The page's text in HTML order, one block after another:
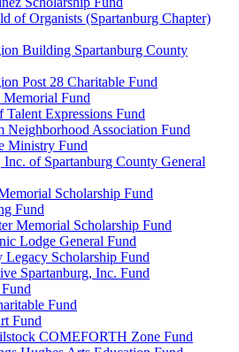
of Organists (Spartanburg Chapter)
Building Spartanburg County
Post 28 Charitable Fund
Fund
Expressions Fund
Neighborhood Association Fund
Ministry Fund
of Spartanburg County General
Scholarship Fund
Fund
Memorial Scholarship Fund
Lodge General Fund
Scholarship Fund
Spartanburg, Inc. Fund
Fund
Fund
COMEFORTH Zone Fund